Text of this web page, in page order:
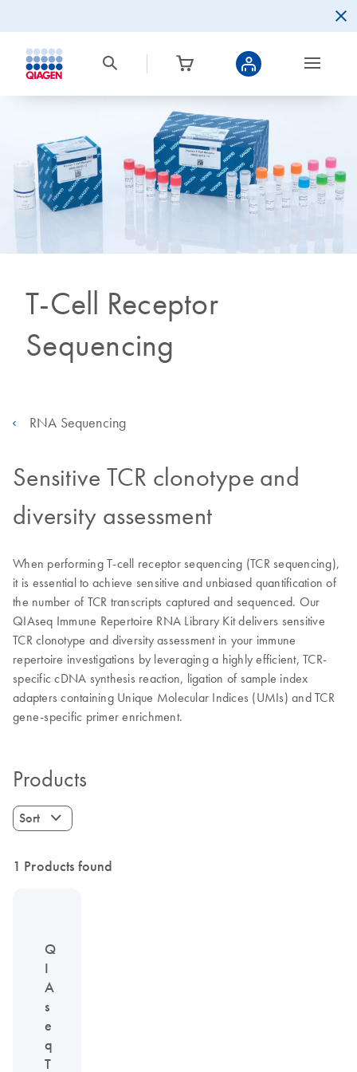
T-Cell Receptor
Sequencing
RNA Sequencing
Sensitive TCR clonotype and
diversity assessment
When performing T-cell receptor sequencing (TCR sequencing),
it is essential to achieve sensitive and unbiased quantification of
the number of TCR transcripts captured and sequenced. Our
QIAseq Immune Repertoire RNA Library Kit delivers sensitive
TCR clonotype and diversity assessment in your immune
repertoire investigations by leveraging a highly efficient, TCR-
specific cDNA synthesis reaction, ligation of sample index
adapters containing Unique Molecular Indices (UMIs) and TCR
gene-specific primer enrichment.
Products
Sort
1 Products found
Q
I
A
s
e
q
T